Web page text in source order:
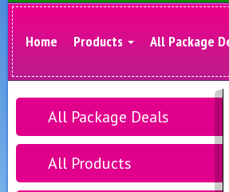
Home Products All Package
All Package Deals
All Products